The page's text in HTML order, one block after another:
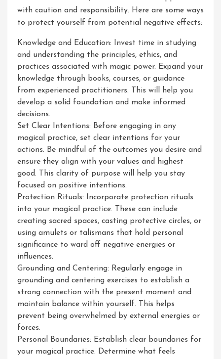
with caution and responsibility. Here are some ways
to protect yourself from potential negative effects:
Knowledge and Education: Invest time in studying
and understanding the principles, ethics, and
practices associated with magic power. Expand your
knowledge through books, courses, or guidance
from experienced practitioners. This will help you
develop a solid foundation and make informed
decisions.
Set Clear Intentions: Before engaging in any
magical practice, set clear intentions for your
actions. Be mindful of the outcomes you desire and
ensure they align with your values and highest
good. This clarity of purpose will help you stay
focused on positive intentions.
Protection Rituals: Incorporate protection rituals
into your magical practice. These can include
creating sacred spaces, casting protective circles, or
using amulets or talismans that hold personal
significance to ward off negative energies or
influences.
Grounding and Centering: Regularly engage in
grounding and centering exercises to establish a
strong connection with the present moment and
maintain balance within yourself. This helps
prevent being overwhelmed by external energies or
forces.
Personal Boundaries: Establish clear boundaries for
your magical practice. Determine what feels